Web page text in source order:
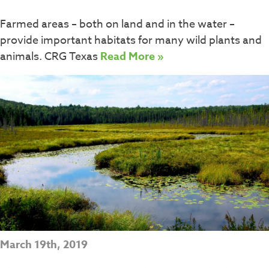
Farmed areas – both on land and in the water –
provide important habitats for many wild plants and
animals. CRG TexasRead More »
March 19th, 2019